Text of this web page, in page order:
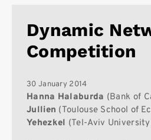
Dynamic
Competition
30 January 2014
Hanna Halaburda (Bank of
Jullien (Toulouse School of
Yehezkel (Tel-Aviv